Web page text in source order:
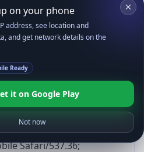
14; Pixel 8)
like Gecko)
Safari/537.36;
Copy JSON
on your phone
address, see location and
and get network details on the
Ready
it on Google Play
Not now